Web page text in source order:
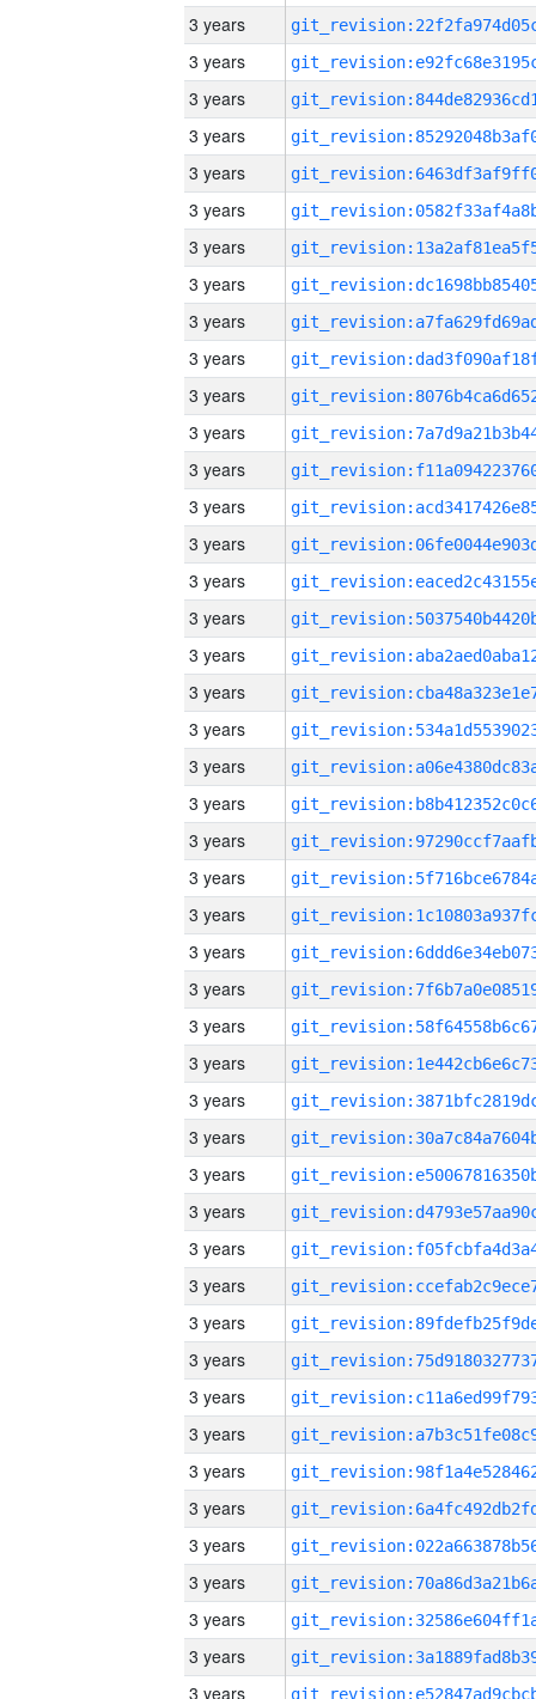
3 years
3 years
3 years
3 years
3 years
3 years
3 years
3 years
3 years
3 years
3 years
3 years
3 years
3 years
3 years
3 years
3 years
3 years
3 years
3 years
3 years
3 years
3 years
3 years
3 years
3 years
3 years
3 years
3 years
3 years
3 years
3 years
3 years
3 years
3 years
3 years
3 years
3 years
3 years
3 years
3 years
3 years
3 years
3 years
3 years
3 years